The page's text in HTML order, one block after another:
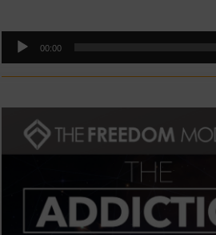
Audio
Player
00:00